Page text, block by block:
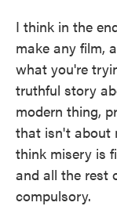
I think in the
make any film,
what you're
truthful story
modern thing,
that isn't about
think misery is
and all the rest
compulsory.